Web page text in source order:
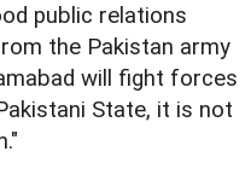
public relations
the Pakistan army
will fight forces
State, it is not